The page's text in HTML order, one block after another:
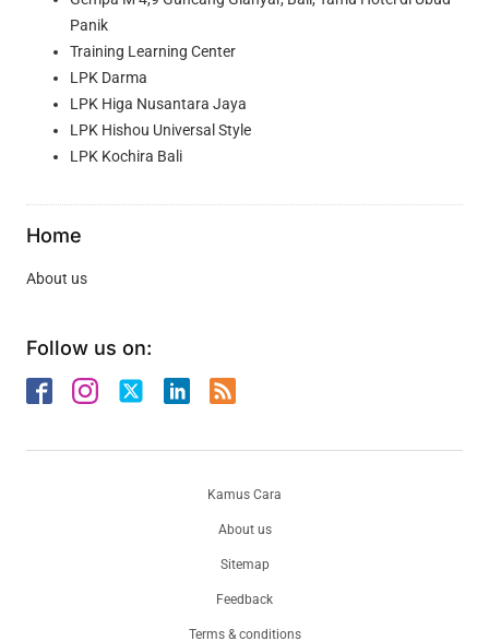
Panik
Training Learning Center
LPK Darma
LPK Higa Nusantara Jaya
LPK Hishou Universal Style
LPK Kochira Bali
Home
About us
Follow us on:
About us
Sitemap
Feedback
Terms & conditions
Kamus Cara